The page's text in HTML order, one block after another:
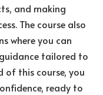
and making
The course also
where you can
tailored to
of this course, you
ready to